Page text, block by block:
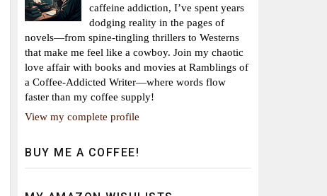
caffeine addiction, I’ve spent years
dodging reality in the pages of
novels—from spine-tingling thrillers to Westerns
that make me feel like a cowboy. Join my chaotic
love affair with books and movies at Ramblings of
a Coffee-Addicted Writer—where words flow
faster than my coffee supply!
View my complete profile
BUY ME A COFFEE!